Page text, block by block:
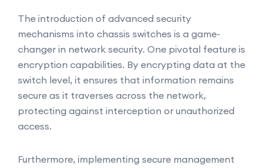
The introduction of advanced security
mechanisms into chassis switches is a game-
changer in network security. One pivotal feature is
encryption capabilities. By encrypting data at the
switch level, it ensures that information remains
secure as it traverses across the network,
protecting against interception or unauthorized
access.
Furthermore, implementing secure management